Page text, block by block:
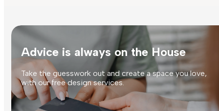
Advice is always on the House
Take the guesswork out and create a space you love,
with our free design services.